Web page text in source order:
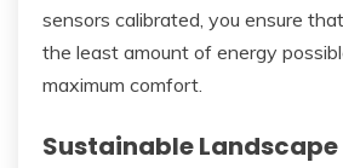
sensors calibrated, you ensure
the least amount of energy
maximum comfort.
Sustainable Landscape